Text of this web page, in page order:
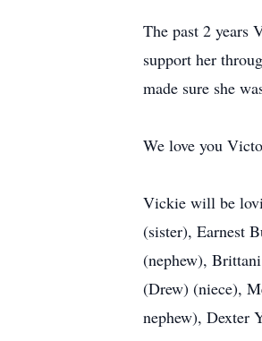
The past 2 years
support her
made sure she
We love you
Vickie will be
(sister), Earnest
(nephew),
(Drew) (niece),
nephew), Dexter